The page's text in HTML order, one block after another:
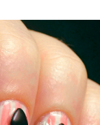
for the first time
art challenge for
It’s hosted by The
(who has the
and you just
We’ll see how this
thing I figured